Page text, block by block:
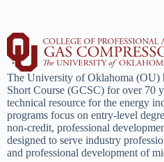
The University of Oklahoma (OU)
Short Course (GCSC) for over 70
technical resource for the energy
programs focus on entry-level
non-credit, professional
designed to serve industry
and professional development of